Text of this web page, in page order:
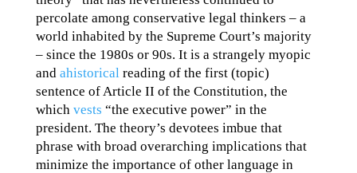
percolate among conservative legal thinkers – a
world inhabited by the Supreme Court’s majority
– since the 1980s or 90s. It is a strangely myopic
and ahistoricalreading of the first (topic)
sentence of Article II of the Constitution, the
whichvests “the executive power” in the
president. The theory’s devotees imbue that
phrase with broad overarching implications that
minimize the importance of other language in